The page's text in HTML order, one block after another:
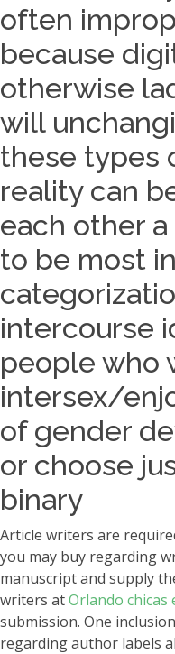
often
because
otherwise
will
these types
reality can
each other
to be most
intercourse
people who
intersex/
of gender
or choose
binary
Article writers are
you may buy regarding
manuscript and supply
writers atOrlando chicas
submission. One
regarding author labels